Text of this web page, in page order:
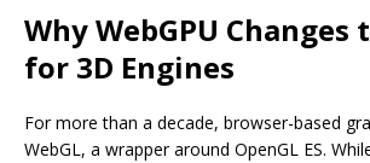
Why WebGPU Changes
for 3D Engines
For more than a decade, browser-based
WebGL, a wrapper around OpenGL ES.